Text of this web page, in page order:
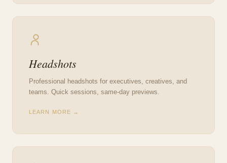
Headshots
Professional headshots for executives, creatives, and
teams. Quick sessions, same-day previews.
LEARN MORE →